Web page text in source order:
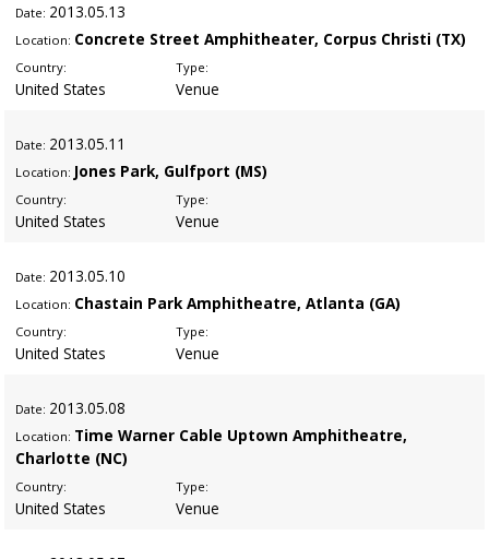
Date: 2013.05.13
Location: Concrete Street Amphitheater, Corpus Christi (TX)
Country:
United States
Type:
Venue
Date: 2013.05.11
Location: Jones Park, Gulfport (MS)
Country:
United States
Type:
Venue
Date: 2013.05.10
Location: Chastain Park Amphitheatre, Atlanta (GA)
Country:
United States
Type:
Venue
Date: 2013.05.08
Location: Time Warner Cable Uptown Amphitheatre,
Charlotte (NC)
Country:
United States
Type:
Venue